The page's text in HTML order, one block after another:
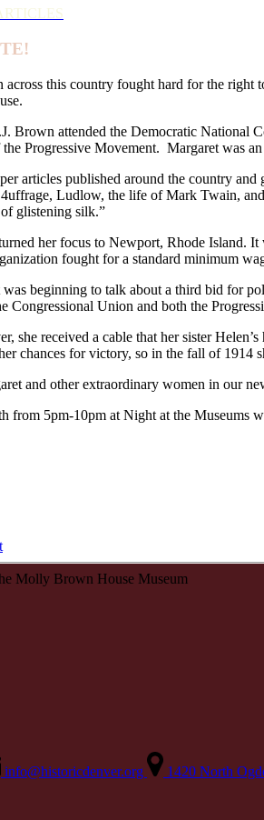
across this country fought hard for the
Brown attended the Democratic National
Progressive Movement. Margaret was
articles published around the country
uffrage, Ludlow, the life of Mark Twain,
glistening silk.”
her focus to Newport, Rhode Island.
fought for a standard minimum
beginning to talk about a third bid for
Congressional Union and both the
she received a cable that her sister
chances for victory, so in the fall of 1914
and other extraordinary women in our
from 5pm-10pm at Night at the Museums
info@historicdenver.org
1420 North